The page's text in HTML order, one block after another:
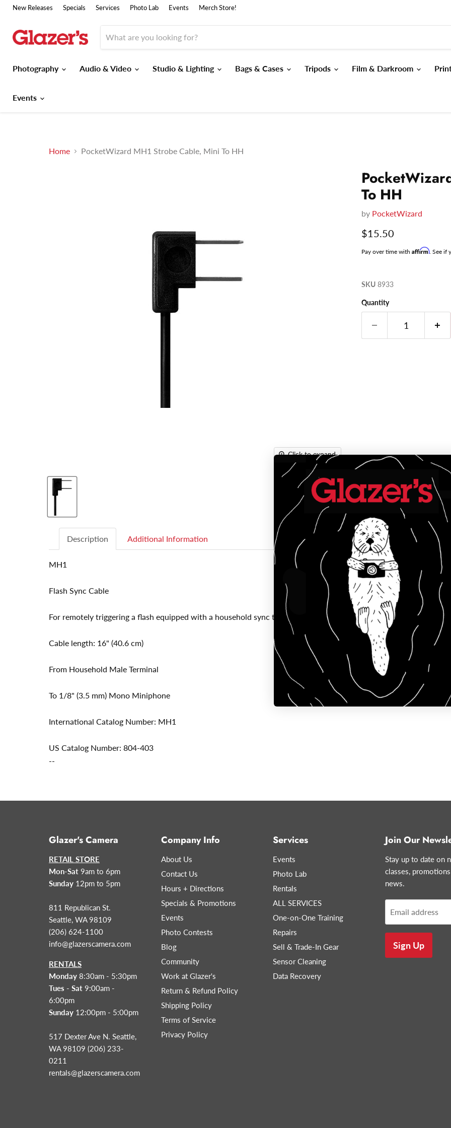
New Releases Specials Services Photo Lab Events Merch Store!
Photography
Audio & Video Studio & Lighting Bags & Cases Tripods Film & Darkroom
Events
Home PocketWizard MH1 Strobe Cable, Mini To HH
Click to expand
To HH
by PocketWizard
Current price
$15.50
Pay over time with Affirm. See if
SKU 8933
Quantity
Description Additional Information
MH1
Flash Sync Cable
For remotely triggering a flash equipped with a household sync terminal.
Cable length: 16" (40.6 cm)
From Household Male Terminal
To 1/8" (3.5 mm) Mono Miniphone
International Catalog Number: MH1
US Catalog Number: 804-403
--
Glazer's Camera
RETAIL STORE
Mon-Sat 9am to 6pm
Sunday 12pm to 5pm
811 Republican St.
Seattle, WA 98109
(206) 624-1100
info@glazerscamera.com
RENTALS
Monday 8:30am - 5:30pm
Tues - Sat 9:00am -
6:00pm
Sunday 12:00pm - 5:00pm
517 Dexter Ave N. Seattle,
WA 98109 (206) 233-
0211
rentals@glazerscamera.com
Company Info
About Us
Contact Us
Hours + Directions
Specials & Promotions
Events
Photo Contests
Blog
Community
Work at Glazer's
Return & Refund Policy
Shipping Policy
Terms of Service
Privacy Policy
Services
Events
Photo Lab
Rentals
ALL SERVICES
One-on-One Training
Repairs
Sell & Trade-In Gear
Sensor Cleaning
Data Recovery
Join Our
Stay up to date on
classes,
news.
Email address
Sign Up